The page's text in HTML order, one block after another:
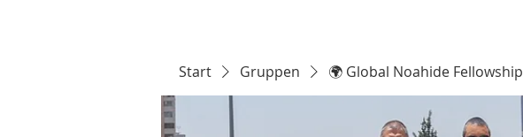
Start Gruppen 🌍 Global Noahide Fellowship